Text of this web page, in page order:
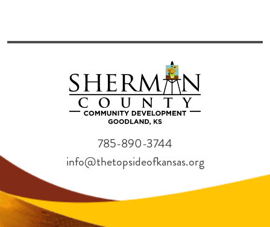
785-890-3744
info@thetopsideofkansas.org